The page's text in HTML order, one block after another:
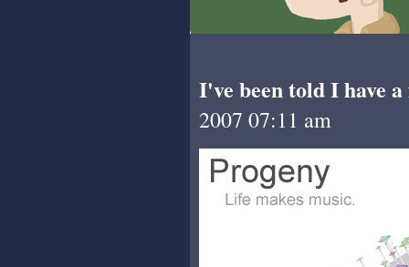
I've been told I have
2007 07:11 am